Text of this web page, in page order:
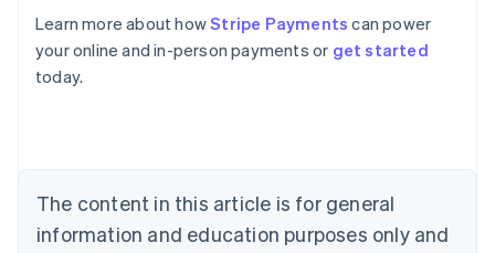
Learn more about howStripe Payments can power
your online and in-person payments or get started
today.
The content in this article is for general
information and education purposes only and
Australia
English
Austria
Brazil
Bulgaria
English